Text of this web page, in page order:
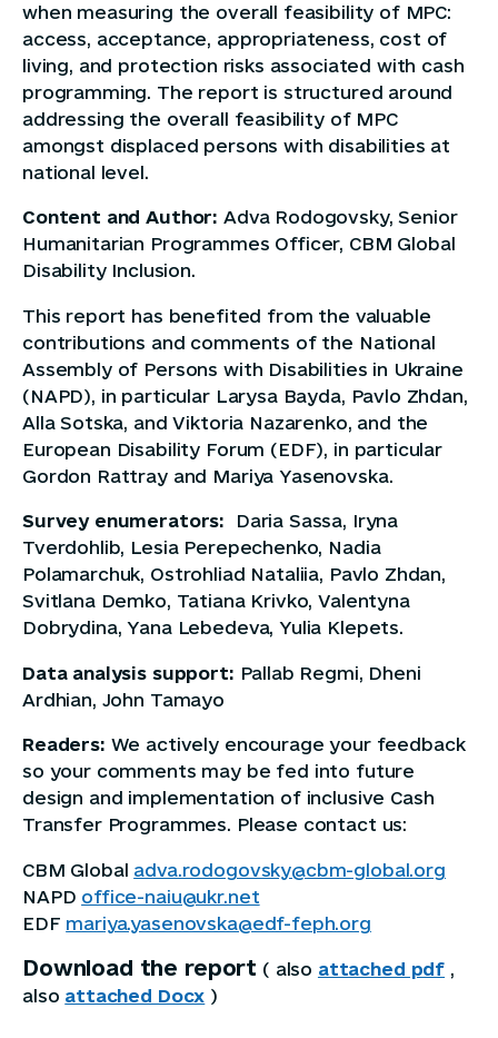
when measuring the overall feasibility of MPC:
access, acceptance, appropriateness, cost of
living, and protection risks associated with cash
programming. The report is structured around
addressing the overall feasibility of MPC
amongst displaced persons with disabilities at
national level.
Content and Author: Adva Rodogovsky, Senior
Humanitarian Programmes Officer, CBM Global
Disability Inclusion.
This report has benefited from the valuable
contributions and comments of the National
Assembly of Persons with Disabilities in Ukraine
(NAPD), in particular Larysa Bayda, Pavlo Zhdan,
Alla Sotska, and Viktoria Nazarenko, and the
European Disability Forum (EDF), in particular
Gordon Rattray and Mariya Yasenovska.
Survey enumerators:
Daria Sassa, Iryna
Tverdohlib, Lesia Perepechenko, Nadia
Polamarchuk, Ostrohliad Nataliia, Pavlo Zhdan,
Svitlana Demko, Tatiana Krivko, Valentyna
Dobrydina, Yana Lebedeva, Yulia Klepets.
Data analysis support: Pallab Regmi, Dheni
Ardhian, John Tamayo
Readers: We actively encourage your feedback
so your comments may be fed into future
design and implementation of inclusive Cash
Transfer Programmes. Please contact us:
CBM Global adva.rodogovsky@cbm-global.org
NAPD office-naiu@ukr.net
EDF mariya.yasenovska@edf-feph.org
Download the report ( also attached pdf ,
also attached Docx )